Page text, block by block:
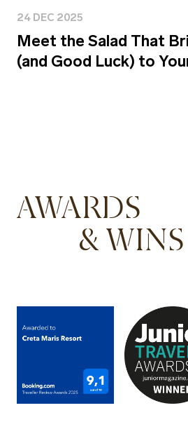
24 DEC 2025
Meet the Salad That
(and Good Luck) to
AWARDS
& WINS